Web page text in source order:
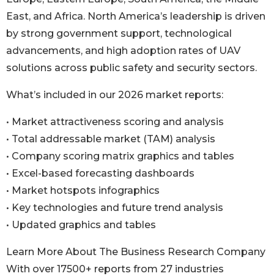
East, and Africa. North America’s leadership is driven
by strong government support, technological
advancements, and high adoption rates of UAV
solutions across public safety and security sectors.
What’s included in our 2026 market reports:
• Market attractiveness scoring and analysis
• Total addressable market (TAM) analysis
• Company scoring matrix graphics and tables
• Excel-based forecasting dashboards
• Market hotspots infographics
• Key technologies and future trend analysis
• Updated graphics and tables
Learn More About The Business Research Company
With over 17500+ reports from 27 industries